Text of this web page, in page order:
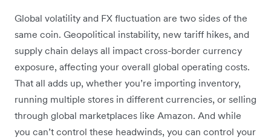
Global volatility and FX fluctuation are two sides of the
same coin. Geopolitical instability, new tariff hikes, and
supply chain delays all impact cross-border currency
exposure, affecting your overall global operating costs.
That all adds up, whether you’re importing inventory,
running multiple stores in different currencies, or selling
through global marketplaces like Amazon. And while
you can’t control these headwinds, you can control your